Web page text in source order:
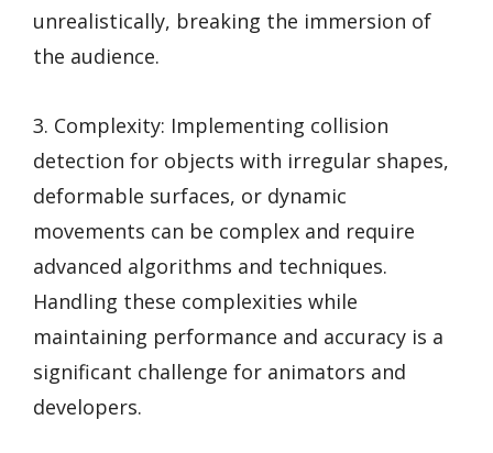
unrealistically, breaking the immersion of
the audience.
3. Complexity: Implementing collision
detection for objects with irregular shapes,
deformable surfaces, or dynamic
movements can be complex and require
advanced algorithms and techniques.
Handling these complexities while
maintaining performance and accuracy is a
significant challenge for animators and
developers.